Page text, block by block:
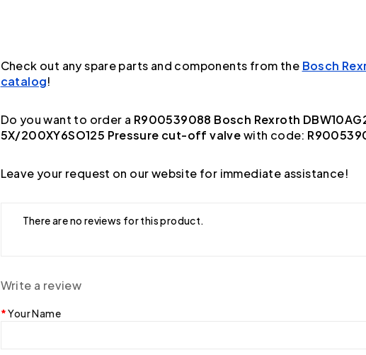
Check out any spare parts and components from the Bosch
catalog!
Do you want to order a R900539088 Bosch Rexroth
5X/200XY6SO125 Pressure cut-off valvewith code:
Leave your request on our website for immediate assistance!
There are no reviews for this product.
Write a review
Your Name